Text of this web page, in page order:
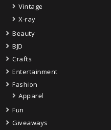
Vintage
X-ray
Beauty
BJD
Crafts
Entertainment
Fashion
Apparel
Fun
Giveaways